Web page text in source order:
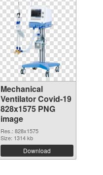
Mechanical
Ventilator Covid-19
828x1575 PNG
image
Res.: 828x1575
Size: 1314 kb
Download